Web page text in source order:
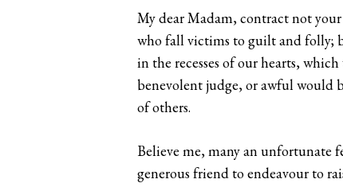
My dear Madam, contract not
who fall victims to guilt and folly;
in the recesses of our hearts,
benevolent judge, or awful would
of others.
Believe me, many an unfortunate
generous friend to endeavour to